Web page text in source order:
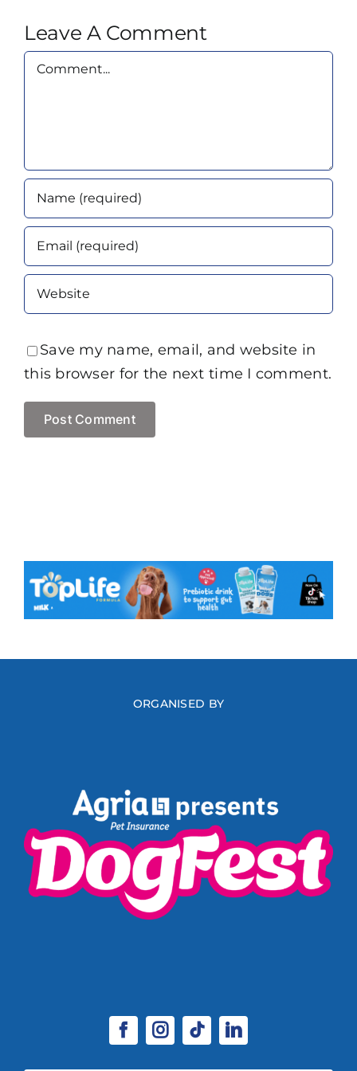
Leave A Comment
Comment
Save my name, email, and website in
this browser for the next time I comment.
ORGANISED BY